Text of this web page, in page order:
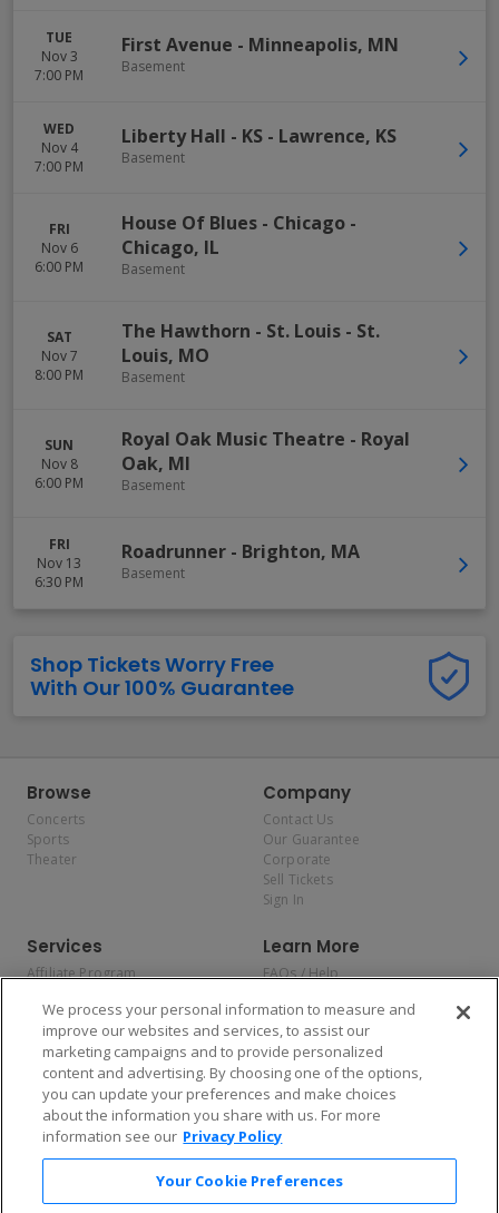
TUE
Nov 3
7:00 PM
First Avenue - Minneapolis, MN
Basement
WED
Nov 4
7:00 PM
Liberty Hall - KS - Lawrence, KS
Basement
FRI
Nov 6
6:00 PM
House Of Blues - Chicago -
Chicago, IL
Basement
SAT
Nov 7
8:00 PM
The Hawthorn - St. Louis - St.
Louis, MO
Basement
SUN
Nov 8
6:00 PM
Royal Oak Music Theatre - Royal
Oak, MI
Basement
FRI
Nov 13
6:30 PM
Roadrunner - Brighton, MA
Basement
Shop Tickets Worry Free
With Our 100% Guarantee
Browse
Concerts
Sports
Theater
Company
Contact Us
Our Guarantee
Corporate
Sell Tickets
Sign In
Services
Affiliate Program
Allianz
Affirm
Learn More
FAQs / Help
Privacy Policy
Consumer Privacy Rights
Do Not Sell or Share My
Personal Information
Privacy Preferences
COVID-19 Response
Enjoy $10 off your tickets — just download the app!
We process your personal information to measure and
improve our websites and services, to assist our
marketing campaigns and to provide personalized
content and advertising. By choosing one of the options,
you can update your preferences and make choices
about the information you share with us. For more
information see our Privacy Policy
Your Cookie Preferences